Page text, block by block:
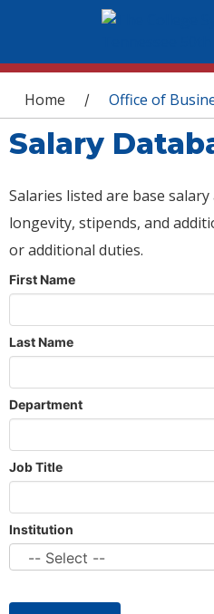
You are here
Home / Office of
Salary
Salaries listed are base
longevity, stipends, and
or additional duties.
First Name
Last Name
Department
Job Title
Institution